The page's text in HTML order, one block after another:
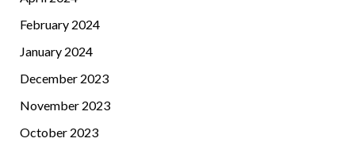
February 2024
January 2024
December 2023
November 2023
October 2023